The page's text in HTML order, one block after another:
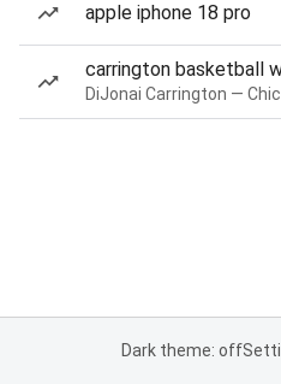
apple iphone 18 pro
carrington basketball
Dark theme: off